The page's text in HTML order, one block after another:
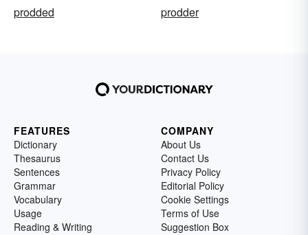
prodded
prodder
FEATURES
Dictionary
Thesaurus
Sentences
Grammar
Vocabulary
Usage
Reading & Writing
COMPANY
About Us
Contact Us
Privacy Policy
Editorial Policy
Cookie Settings
Terms of Use
Suggestion Box